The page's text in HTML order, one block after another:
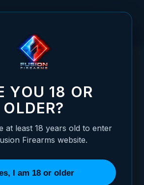
- BLACK TARGET WITH FIBER FRONT
- BLACK TARGET
YOU 18 OR
OLDER?
at least 18 years old to enter
Firearms website.
I am 18 or older